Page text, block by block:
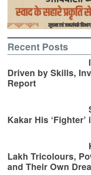
Recent Posts
Driven by Skills,
Report
Kakar His
Lakh Tricolours,
and Their Own